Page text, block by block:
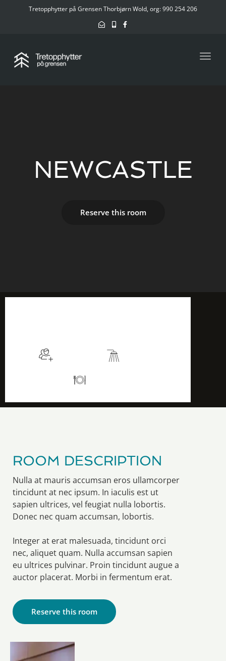
Tretopphytter på Grensen Thorbjørn Wold, org: 990 254 206
NEWCASTLE
Reserve this room
ROOM DESCRIPTION
Nulla at mauris accumsan eros ullamcorper
tincidunt at nec ipsum. In iaculis est ut
sapien ultrices, vel feugiat nulla lobortis.
Donec nec quam accumsan, lobortis.
Integer at erat malesuada, tincidunt orci
nec, aliquet quam. Nulla accumsan sapien
eu ultrices pulvinar. Proin tincidunt augue a
auctor placerat. Morbi in fermentum erat.
Reserve this room